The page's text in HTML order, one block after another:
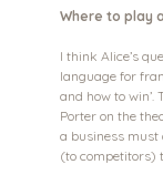
Where to play
I think Alice’s
language for
and how to
Porter on the
a business must
(to competitors)